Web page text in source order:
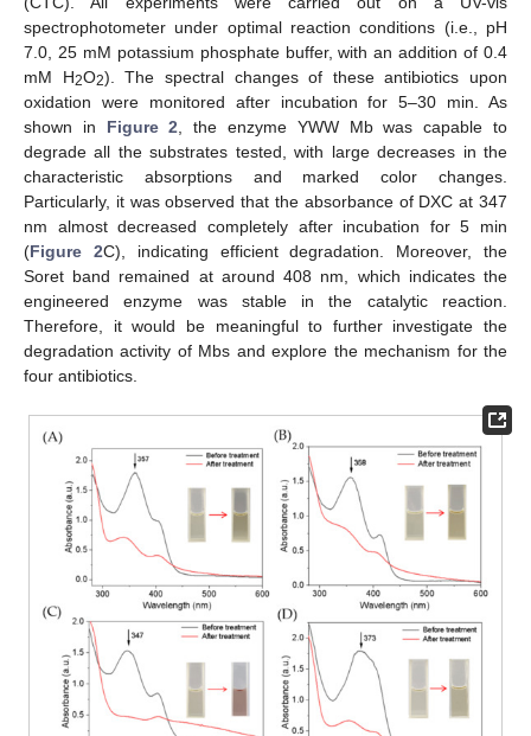
spectrophotometer under optimal reaction conditions (i.e., pH
7.0, 25 mM potassium phosphate buffer, with an addition of 0.4
mM H2O2). The spectral changes of these antibiotics upon
oxidation were monitored after incubation for 5–30 min. As
shown in Figure 2 , the enzyme YWW Mb was capable to
degrade all the substrates tested, with large decreases in the
characteristic absorptions and marked color changes.
Particularly, it was observed that the absorbance of DXC at 347
nm almost decreased completely after incubation for 5 min
(Figure 2C), indicating efficient degradation. Moreover, the
Soret band remained at around 408 nm, which indicates the
engineered enzyme was stable in the catalytic reaction.
Therefore, it would be meaningful to further investigate the
degradation activity of Mbs and explore the mechanism for the
four antibiotics.